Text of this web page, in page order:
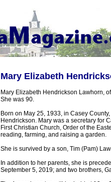
Mary Elizabeth
Mary Elizabeth Hendrickson Lawhorn,
She was 90.
Born on May 25, 1933, in Casey
Hendrickson. Mary was a secretary for
First Christian Church, Order of the
reading, farming, and raising a garden.
She is survived by a son, Tim (Pam)
In addition to her parents, she is
September 5, 2019; and two brothers,